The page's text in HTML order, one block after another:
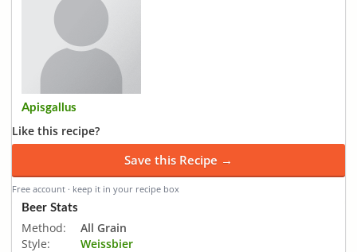
Apisgallus
Like this recipe?
Save this Recipe →
Free account · keep it in your recipe box
Beer Stats
Method:
All Grain
Style:
Weissbier